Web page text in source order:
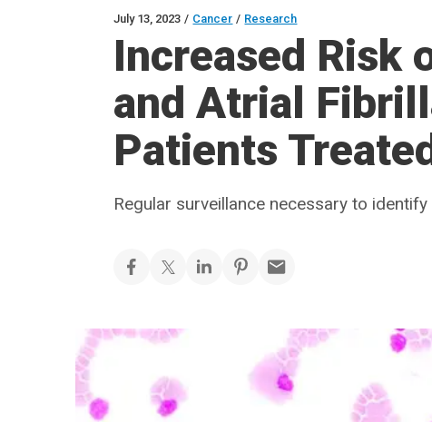
July 13, 2023 / Cancer / Research
Increased Risk
and Atrial
Patients
Regular surveillance necessary to